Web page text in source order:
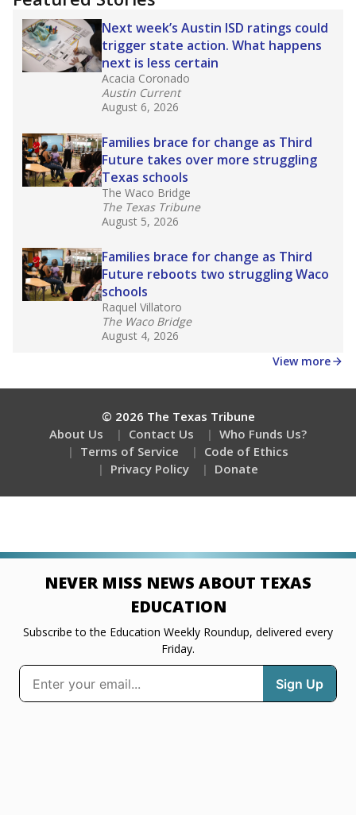
Next week’s Austin ISD ratings could
trigger state action. What happens
next is less certain
Acacia Coronado
Austin Current
August 6, 2026
Families brace for change as Third
Future takes over more struggling
Texas schools
The Waco Bridge
The Texas Tribune
August 5, 2026
Families brace for change as Third
Future reboots two struggling Waco
schools
Raquel Villatoro
The Waco Bridge
August 4, 2026
View more
© 2026 The Texas Tribune
About Us
Contact Us
Who Funds Us?
Terms of Service
Code of Ethics
Privacy Policy
Donate
NEVER MISS NEWS ABOUT TEXAS
EDUCATION
Subscribe to the Education Weekly Roundup, delivered every
Friday.